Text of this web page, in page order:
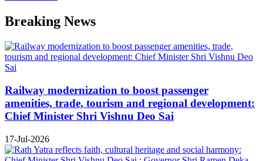
Breaking News
Railway modernization to boost passenger
amenities, trade, tourism and regional development:
Chief Minister Shri Vishnu Deo Sai
17-Jul-2026